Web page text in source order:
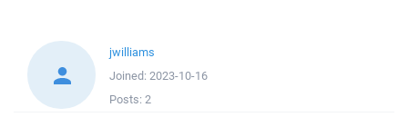
jwilliams
Joined: 2023-10-16
Posts: 2